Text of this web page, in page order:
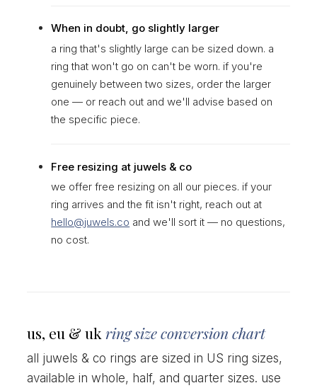
When in doubt, go slightly larger
a ring that's slightly large can be sized down. a
ring that won't go on can't be worn. if you're
genuinely between two sizes, order the larger
one — or reach out and we'll advise based on
the specific piece.
Free resizing at juwels & co
we offer free resizing on all our pieces. if your
ring arrives and the fit isn't right, reach out at
hello@juwels.co and we'll sort it — no questions,
no cost.
us, eu & ukring size conversion chart
all juwels & co rings are sized in US ring sizes,
available in whole, half, and quarter sizes. use